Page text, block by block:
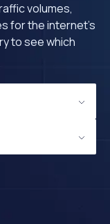
volumes,
for the internet's
to see which